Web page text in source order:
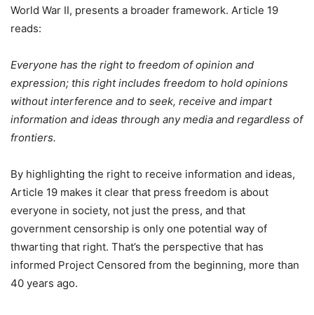
World War II, presents a broader framework. Article 19
reads:
Everyone has the right to freedom of opinion and
expression; this right includes freedom to hold opinions
without interference and to seek, receive and impart
information and ideas through any media and regardless of
frontiers.
By highlighting the right to receive information and ideas,
Article 19 makes it clear that press freedom is about
everyone in society, not just the press, and that
government censorship is only one potential way of
thwarting that right. That’s the perspective that has
informed Project Censored from the beginning, more than
40 years ago.